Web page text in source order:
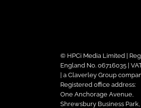
© HPCi Media Limited |
England No. 06716035 |
| a Claverley Group
Registered office address:
One Anchorage Avenue,
Shrewsbury Business Park,